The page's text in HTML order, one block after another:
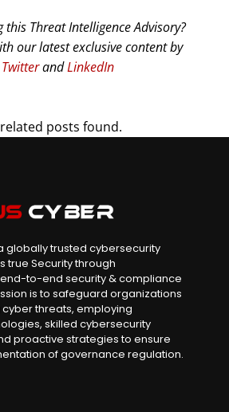
this Threat Intelligence Advisory?
our latest exclusive content by
TwitterandLinkedIn
posts found.
globally trusted cybersecurity
true Security through
to-end security & compliance
is to safeguard organizations
threats, employing
skilled cybersecurity
proactive strategies to ensure
of governance regulation.